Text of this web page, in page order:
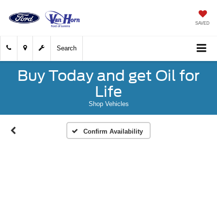
SAVED
Search
Buy Today and get Oil for
Life
Shop Vehicles
Confirm Availability